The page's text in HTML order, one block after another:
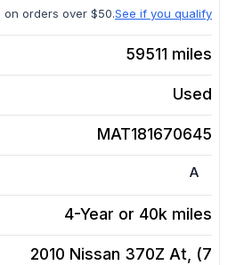
on orders over $50.See if you qualify
59511 miles
Used
MAT181670645
A
4-Year or 40k miles
2010 Nissan 370Z At, (7